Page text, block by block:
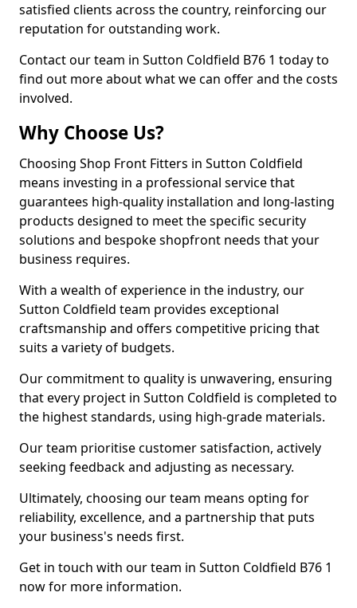
satisfied clients across the country, reinforcing our
reputation for outstanding work.
Contact our team in Sutton Coldfield B76 1 today to
find out more about what we can offer and the costs
involved.
Why Choose Us?
Choosing Shop Front Fitters in Sutton Coldfield
means investing in a professional service that
guarantees high-quality installation and long-lasting
products designed to meet the specific security
solutions and bespoke shopfront needs that your
business requires.
With a wealth of experience in the industry, our
Sutton Coldfield team provides exceptional
craftsmanship and offers competitive pricing that
suits a variety of budgets.
Our commitment to quality is unwavering, ensuring
that every project in Sutton Coldfield is completed to
the highest standards, using high-grade materials.
Our team prioritise customer satisfaction, actively
seeking feedback and adjusting as necessary.
Ultimately, choosing our team means opting for
reliability, excellence, and a partnership that puts
your business's needs first.
Get in touch with our team in Sutton Coldfield B76 1
now for more information.